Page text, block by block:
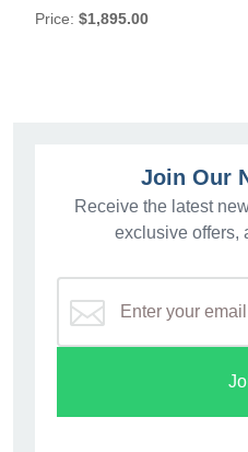
Price: $1,895.00
Join Our
Receive the latest
exclusive offers,